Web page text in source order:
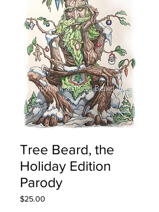
Tree Beard, the
Holiday Edition
Parody
$25.00